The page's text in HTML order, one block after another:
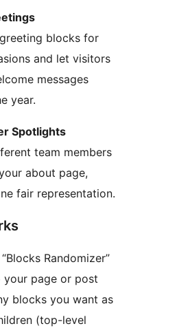
blocks for
and let visitors
messages
year.
Spotlights
team members
about page,
fair representation.
Randomizer”
your page or post
blocks you want as
(top-level